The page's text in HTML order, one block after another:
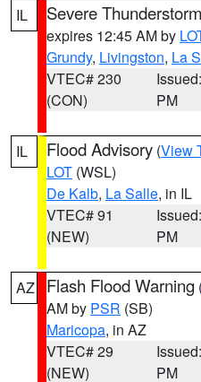
IL Severe
expires 12:45 AM by
Grundy, Livingston, La
VTEC# 230
(CON)
PM
IL Flood Advisory (View
LOT (WSL)
De Kalb, La Salle, in IL
VTEC# 91
(NEW)
PM
AZ Flash Flood Warning
AM by PSR (SB)
Maricopa, in AZ
VTEC# 29
(NEW)
PM